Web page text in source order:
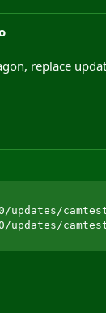
replace
updates/
updates/